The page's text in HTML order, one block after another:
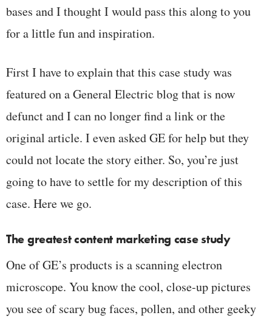
bases and I thought I would pass this along to you
for a little fun and inspiration.
First I have to explain that this case study was
featured on a General Electric blog that is now
defunct and I can no longer find a link or the
original article. I even asked GE for help but they
could not locate the story either. So, you’re just
going to have to settle for my description of this
case. Here we go.
The greatest content marketing case study
One of GE’s products is a scanning electron
microscope. You know the cool, close-up pictures
you see of scary bug faces, pollen, and other geeky